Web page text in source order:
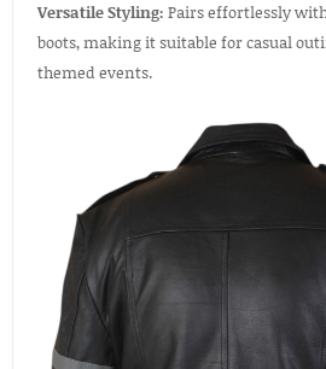
Versatile Styling: Pairs effortlessly
boots, making it suitable for casual
themed events.